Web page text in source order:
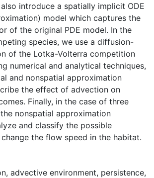
introduce a spatially implicit ODE
model which captures the
of the original PDE model. In the
species, we use a diffusion-
of the Lotka-Volterra competition
numerical and analytical techniques,
and nonspatial approximation
the effect of advection on
Finally, in the case of three
nonspatial approximation
and classify the possible
the flow speed in the habitat.
, advective environment, persistence,